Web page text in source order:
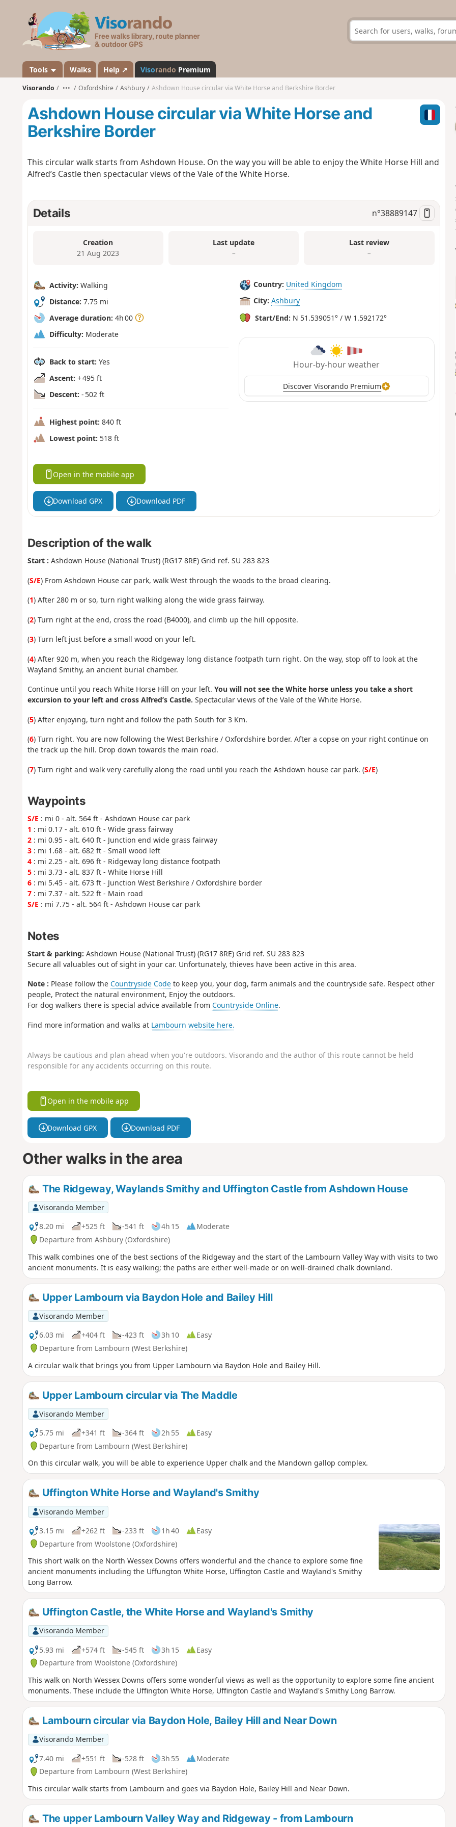
s
a
n
d
Tools Walks Help ↗ Visorando Premium
Visorando ••• Oxfordshire Ashbury Ashdown House circular via White Horse and Berkshire Border
Ashdown House circular via White Horse and
Berkshire Border
This circular walk starts from Ashdown House. On the way you will be able to enjoy the White Horse Hill and
Alfred’s Castle then spectacular views of the Vale of the White Horse.
Details n°38889147
Creation
21 Aug 2023
Last update
–
Last review
–
Activity: Walking
Distance: 7.75 mi
Average duration: 4h 00
Difficulty: Moderate
Back to start: Yes
Ascent: + 495 ft
Descent: - 502 ft
Highest point: 840 ft
Lowest point: 518 ft
Country: United Kingdom
City: Ashbury
Start/End: N 51.539051° / W 1.592172°
Hour-by-hour weather
Discover Visorando Premium
Open in the mobile app
Download GPX Download PDF
Description of the walk
Start : Ashdown House (National Trust) (RG17 8RE) Grid ref. SU 283 823
(S/E) From Ashdown House car park, walk West through the woods to the broad clearing.
(1) After 280 m or so, turn right walking along the wide grass fairway.
(2) Turn right at the end, cross the road (B4000), and climb up the hill opposite.
(3) Turn left just before a small wood on your left.
(4) After 920 m, when you reach the Ridgeway long distance footpath turn right. On the way, stop off to look at the
Wayland Smithy, an ancient burial chamber.
Continue until you reach White Horse Hill on your left. You will not see the White horse unless you take a short
excursion to your left and cross Alfred’s Castle. Spectacular views of the Vale of the White Horse.
(5) After enjoying, turn right and follow the path South for 3 Km.
(6) Turn right. You are now following the West Berkshire / Oxfordshire border. After a copse on your right continue on
the track up the hill. Drop down towards the main road.
(7) Turn right and walk very carefully along the road until you reach the Ashdown house car park. (S/E)
Waypoints
S/E : mi 0 - alt. 564 ft - Ashdown House car park
1 : mi 0.17 - alt. 610 ft - Wide grass fairway
2: mi 0.95 - alt. 640 ft - Junction end wide grass fairway
3: mi 1.68 - alt. 682 ft - Small wood left
4: mi 2.25 - alt. 696 ft - Ridgeway long distance footpath
5: mi 3.73 - alt. 837 ft - White Horse Hill
6: mi 5.45 - alt. 673 ft - Junction West Berkshire / Oxfordshire border
7: mi 7.37 - alt. 522 ft - Main road
S/E : mi 7.75 - alt. 564 ft - Ashdown House car park
Notes
Start & parking: Ashdown House (National Trust) (RG17 8RE) Grid ref. SU 283 823
Secure all valuables out of sight in your car. Unfortunately, thieves have been active in this area.
Note : Please follow the Countryside Codeto keep you, your dog, farm animals and the countryside safe. Respect other
people, Protect the natural environment, Enjoy the outdoors.
For dog walkers there is special advice available from Countryside Online.
Find more information and walks at Lambourn website here.
Always be cautious and plan ahead when you're outdoors. Visorando and the author of this route cannot be held
responsible for any accidents occurring on this route.
Open in the mobile app
Download GPX Download PDF
Other walks in the area
The Ridgeway, Waylands Smithy and Uffington Castle from Ashdown House
Visorando Member
8.20 mi
+525 ft -541 ft 4h 15
Moderate
Departure from Ashbury (Oxfordshire)
This walk combines one of the best sections of the Ridgeway and the start of the Lambourn Valley Way with visits to two
ancient monuments. It is easy walking; the paths are either well-made or on well-drained chalk downland.
Upper Lambourn via Baydon Hole and Bailey Hill
Visorando Member
6.03 mi
+404 ft -423 ft 3h 10
Easy
Departure from Lambourn (West Berkshire)
A circular walk that brings you from Upper Lambourn via Baydon Hole and Bailey Hill.
Upper Lambourn circular via The Maddle
Visorando Member
5.75 mi
+341 ft -364 ft 2h 55
Easy
Departure from Lambourn (West Berkshire)
On this circular walk, you will be able to experience Upper chalk and the Mandown gallop complex.
Uffington White Horse and Wayland's Smithy
Visorando Member
3.15 mi
+262 ft -233 ft 1h 40
Easy
Departure from Woolstone (Oxfordshire)
This short walk on the North Wessex Downs offers wonderful and the chance to explore some fine
ancient monuments including the Uffungton White Horse, Uffington Castle and Wayland's Smithy
Long Barrow.
Uffington Castle, the White Horse and Wayland's Smithy
Visorando Member
5.93 mi
+574 ft -545 ft 3h 15
Easy
Departure from Woolstone (Oxfordshire)
This walk on North Wessex Downs offers some wonderful views as well as the opportunity to explore some fine ancient
monuments. These include the Uffington White Horse, Uffington Castle and Wayland's Smithy Long Barrow.
Lambourn circular via Baydon Hole, Bailey Hill and Near Down
Visorando Member
7.40 mi
+551 ft -528 ft 3h 55
Moderate
Departure from Lambourn (West Berkshire)
This circular walk starts from Lambourn and goes via Baydon Hole, Bailey Hill and Near Down.
The upper Lambourn Valley Way and Ridgeway - from Lambourn